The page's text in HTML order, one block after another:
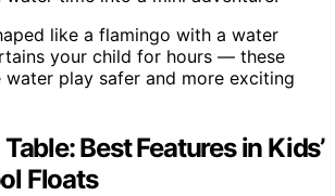
like a flamingo with a water
your child for hours — these
water play safer and more exciting
Best Features in Kids’
Floats